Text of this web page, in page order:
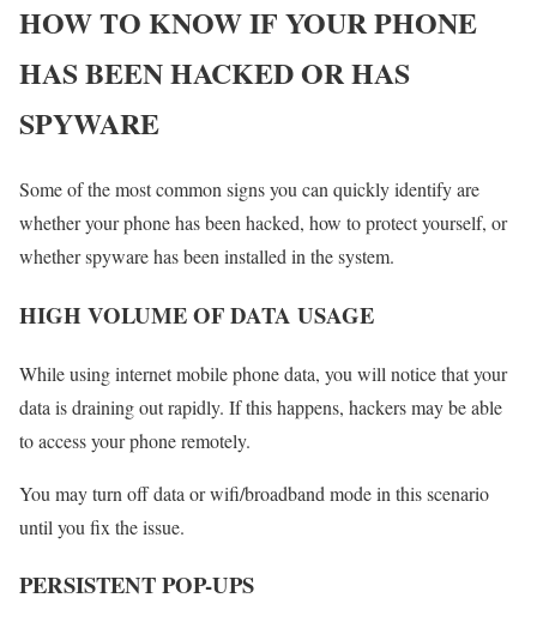
HOW TO KNOW IF YOUR PHONE
HAS BEEN HACKED OR HAS
SPYWARE
Some of the most common signs you can quickly identify are
whether your phone has been hacked, how to protect yourself, or
whether spyware has been installed in the system.
HIGH VOLUME OF DATA USAGE
While using internet mobile phone data, you will notice that your
data is draining out rapidly. If this happens, hackers may be able
to access your phone remotely.
You may turn off data or wifi/broadband mode in this scenario
until you fix the issue.
PERSISTENT POP-UPS